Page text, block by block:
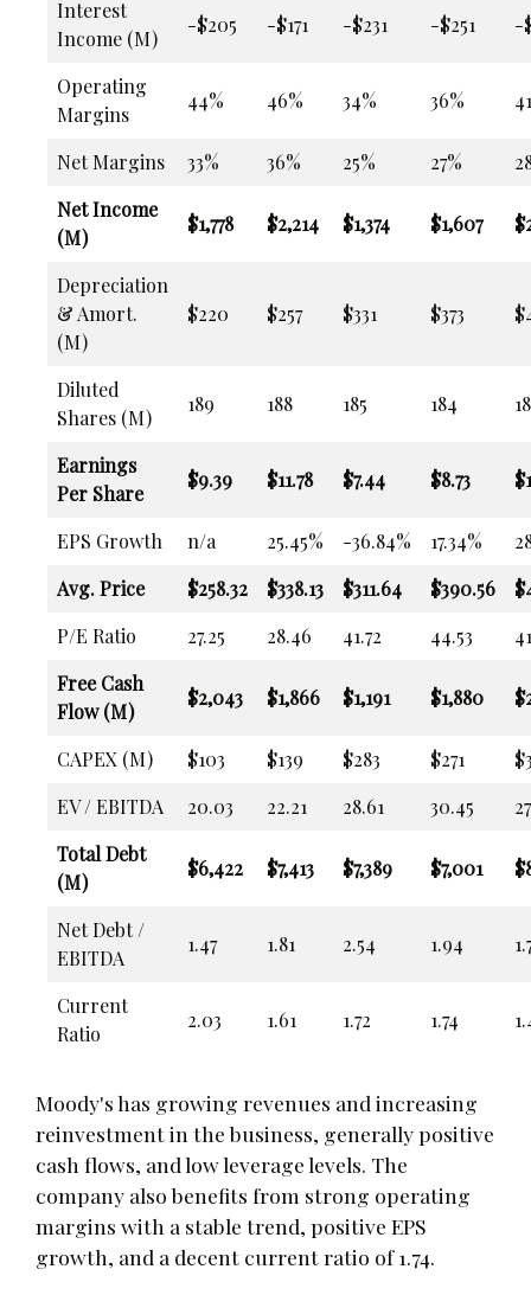
Interest
Income (M)
-$205 -$171 -$231 -$251 -
Operating
Margins
44% 46% 34% 36%
Net Margins 33% 36% 25% 27%
Net Income
(M)
$1,778 $2,214 $1,374 $1,607
Depreciation
& Amort.
(M)
$220 $257 $331 $373
Diluted
Shares (M)
189 188 185 184
Earnings
Per Share
$9.39 $11.78 $7.44 $8.73
EPS Growth n/a 25.45% -36.84% 17.34%
Avg. Price
$258.32 $338.13 $311.64 $390.56
P/E Ratio
27.25 28.46 41.72 44.53
Free Cash
Flow (M)
$2,043 $1,866 $1,191 $1,880
CAPEX (M) $103 $139 $283 $271
EV / EBITDA
20.03 22.21 28.61 30.45
Total Debt
(M)
$6,422 $7,413 $7,389 $7,001
Net Debt /
EBITDA
1.47 1.81 2.54 1.94
Current
Ratio
2.03 1.61 1.72 1.74
Moody's has growing revenues and increasing
reinvestment in the business, generally positive
cash flows, and low leverage levels. The
company also benefits from strong operating
margins with a stable trend, positive EPS
growth, and a decent current ratio of 1.74.